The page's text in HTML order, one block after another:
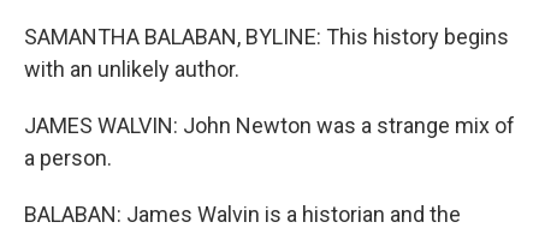
SAMANTHA BALABAN, BYLINE: This history begins
with an unlikely author.
JAMES WALVIN: John Newton was a strange mix of
a person.
BALABAN: James Walvin is a historian and the